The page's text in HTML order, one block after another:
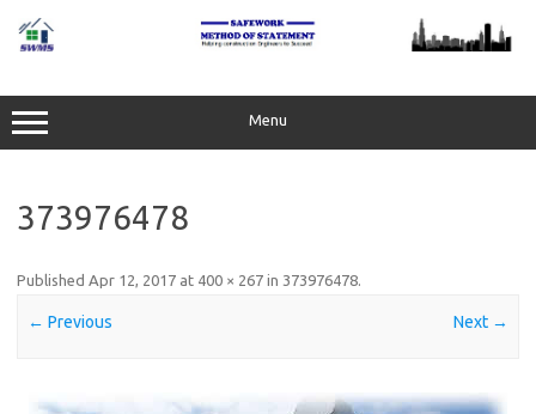
content
Menu
373976478
Published Apr 12, 2017 at 400 × 267 in 373976478.
← Previous Next →